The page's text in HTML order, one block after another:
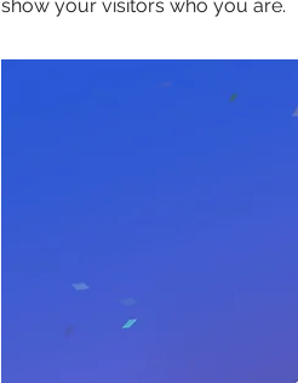
show your visitors who you are.